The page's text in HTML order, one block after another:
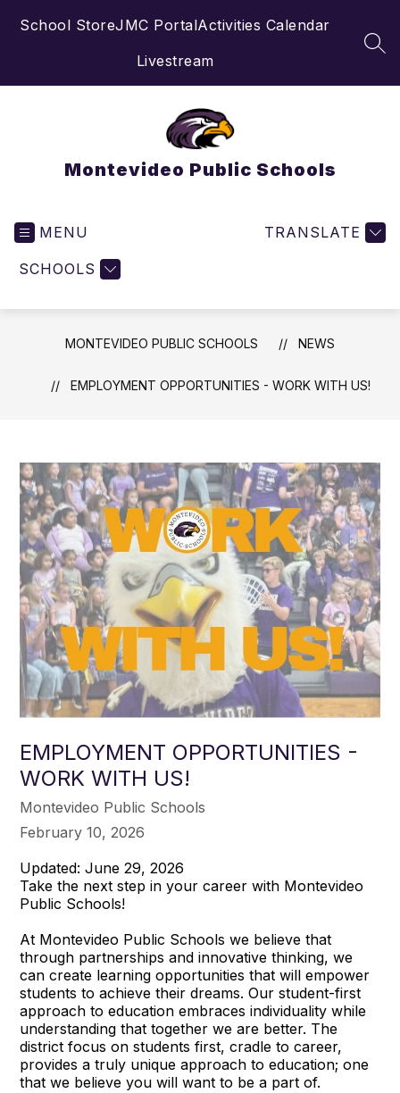
School StoreJMC PortalActivities Calendar
Livestream
Montevideo Public Schools
MENU
SCHOOLS
TRANSLATE
MONTEVIDEO PUBLIC SCHOOLS NEWS
EMPLOYMENT OPPORTUNITIES - WORK WITH US!
EMPLOYMENT OPPORTUNITIES -
WORK WITH US!
Montevideo Public Schools
February 10, 2026
Updated: June 29, 2026
Take the next step in your career with Montevideo
Public Schools!
At Montevideo Public Schools we believe that
through partnerships and innovative thinking, we
can create learning opportunities that will empower
students to achieve their dreams. Our student-first
approach to education embraces individuality while
understanding that together we are better. The
district focus on students first, cradle to career,
provides a truly unique approach to education; one
that we believe you will want to be a part of.